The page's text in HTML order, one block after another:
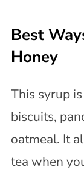
Best
Honey
This syrup
biscuits,
oatmeal. It
tea when